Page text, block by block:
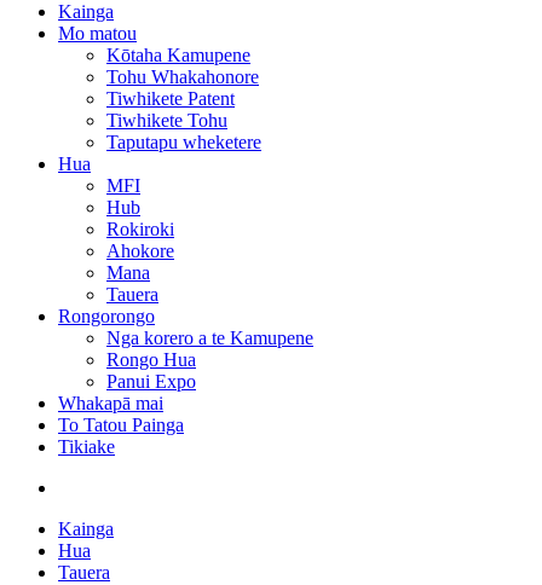
Kainga
Mo matou
Kōtaha Kamupene
Tohu Whakahonore
Tiwhikete Patent
Tiwhikete Tohu
Taputapu wheketere
Hua
MFI
Hub
Rokiroki
Ahokore
Mana
Tauera
Rongorongo
Nga korero a te Kamupene
Rongo Hua
Panui Expo
Whakapā mai
To Tatou Painga
Tikiake
Kainga
Hua
Tauera